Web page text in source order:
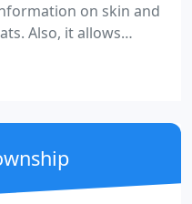
on skin and
Also, it allows
patients of Dr. Byrne
in having their
use the blue vaccine
with your pet's